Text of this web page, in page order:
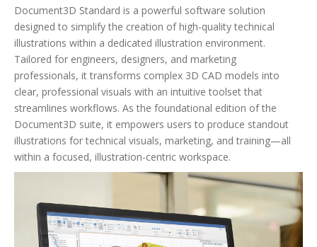
Document3D Standard is a powerful software solution
designed to simplify the creation of high-quality technical
illustrations within a dedicated illustration environment.
Tailored for engineers, designers, and marketing
professionals, it transforms complex 3D CAD models into
clear, professional visuals with an intuitive toolset that
streamlines workflows. As the foundational edition of the
Document3D suite, it empowers users to produce standout
illustrations for technical visuals, marketing, and training—all
within a focused, illustration-centric workspace.